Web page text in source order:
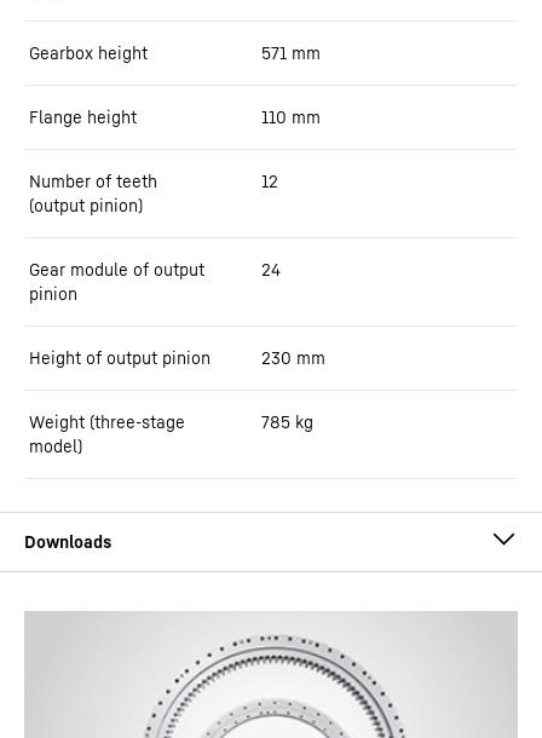
Gearbox height 571 mm
Flange height 110 mm
Number of teeth
(output pinion)
12
Gear module of output
pinion
24
Height of output pinion 230 mm
Weight (three-stage
model)
785 kg
Slewing Drives by Liebherr